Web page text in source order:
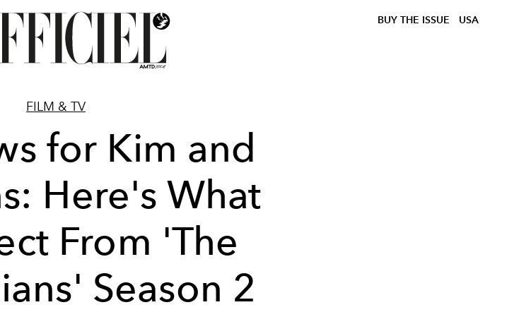
BUY THE ISSUE USA
FILM & TV
for Kim and
Here's What
From 'The
Season 2